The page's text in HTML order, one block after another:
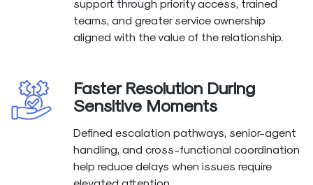
support through priority access, trained
teams, and greater service ownership
aligned with the value of the relationship.
Faster Resolution During
Sensitive Moments
Defined escalation pathways, senior-agent
handling, and cross-functional coordination
help reduce delays when issues require